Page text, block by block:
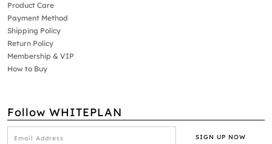
Product Care
Payment Method
Shipping Policy
Return Policy
Membership & VIP
How to Buy
Follow WHITEPLAN